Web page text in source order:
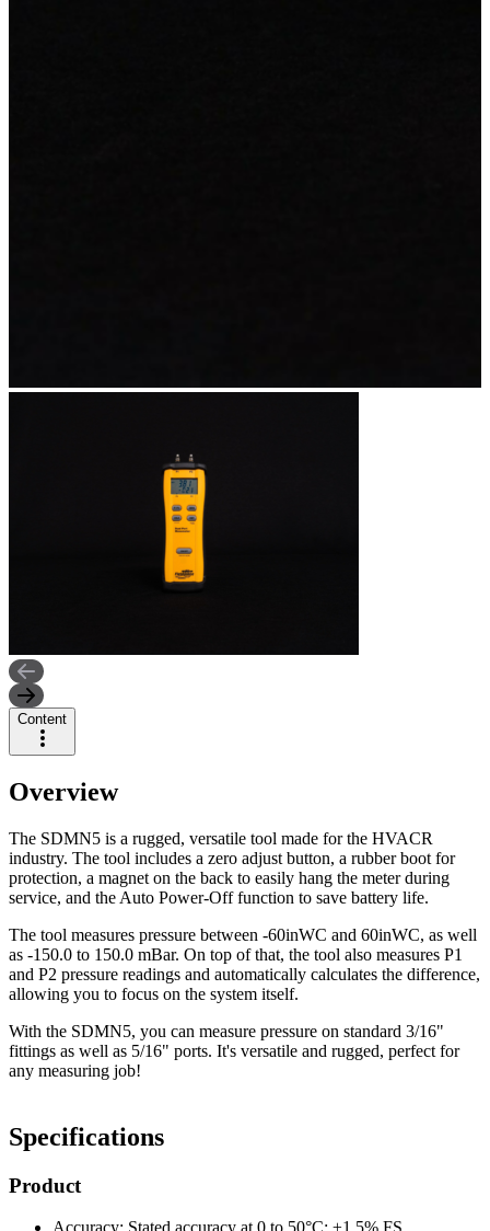
Content
Overview
The SDMN5 is a rugged, versatile tool made for the HVACR
industry. The tool includes a zero adjust button, a rubber boot for
protection, a magnet on the back to easily hang the meter during
service, and the Auto Power-Off function to save battery life.
The tool measures pressure between -60inWC and 60inWC, as well
as -150.0 to 150.0 mBar. On top of that, the tool also measures P1
and P2 pressure readings and automatically calculates the difference,
allowing you to focus on the system itself.
With the SDMN5, you can measure pressure on standard 3/16"
fittings as well as 5/16" ports. It's versatile and rugged, perfect for
any measuring job!
Specifications
Product